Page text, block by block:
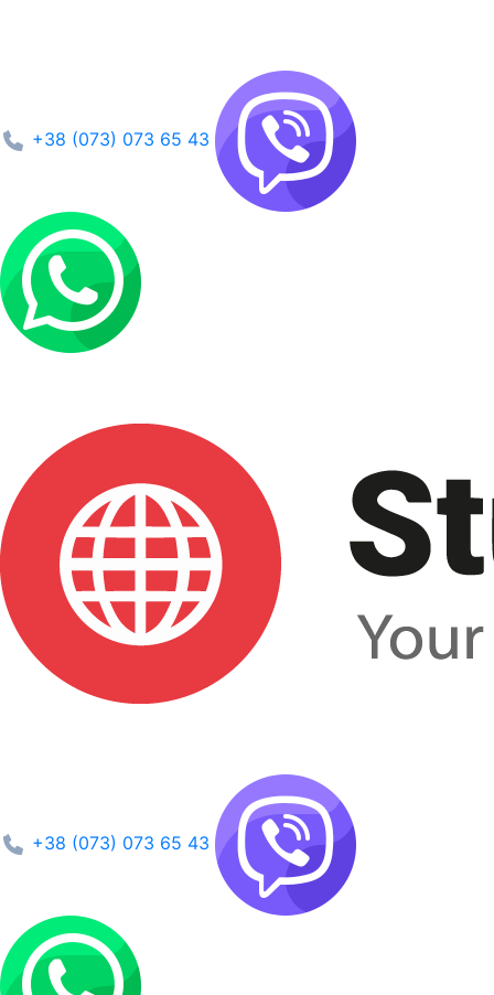
+38 (073) 073 65 43
+38 (073) 073 65 43